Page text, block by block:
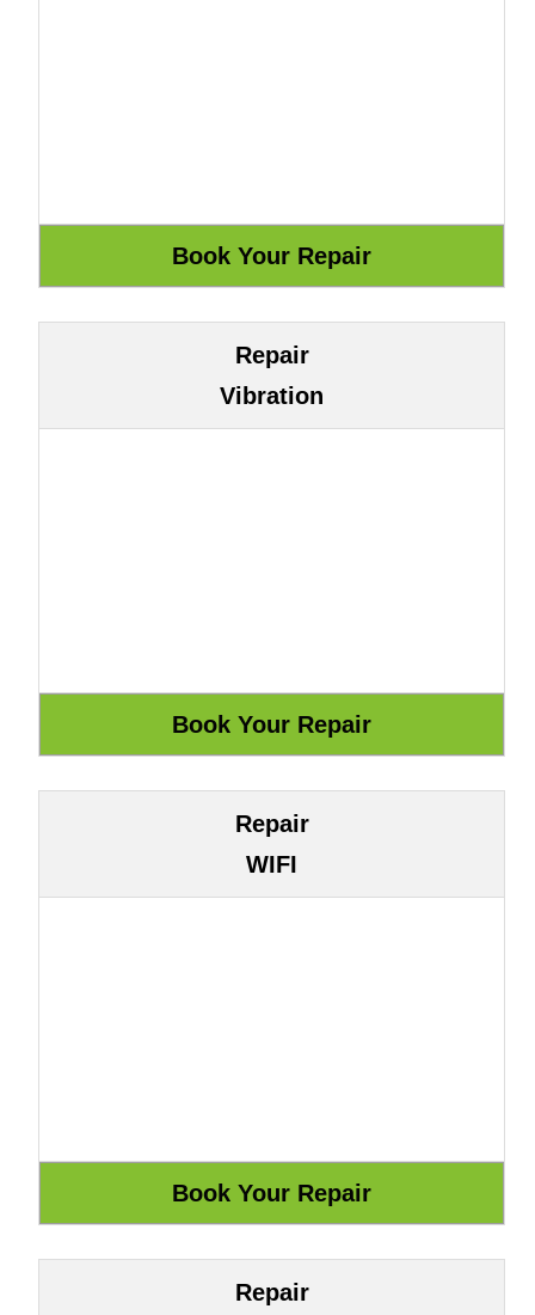
Repair
Vibration
Repair
WIFI
Repair